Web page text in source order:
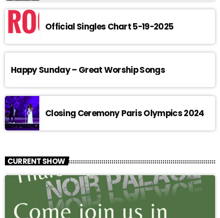
Official Singles Chart 5-19-2025
Happy Sunday – Great Worship Songs
Closing Ceremony Paris Olympics 2024
CURRENT SHOW